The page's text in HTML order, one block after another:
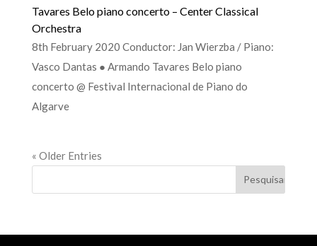
Tavares Belo piano concerto – Center Classical
Orchestra
8th February 2020 Conductor: Jan Wierzba / Piano:
Vasco Dantas ● Armando Tavares Belo piano
concerto @ Festival Internacional de Piano do
Algarve
« Older Entries